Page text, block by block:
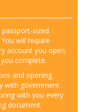
sized
will require
account you open
complete.
and opening
with government
with you every
document.